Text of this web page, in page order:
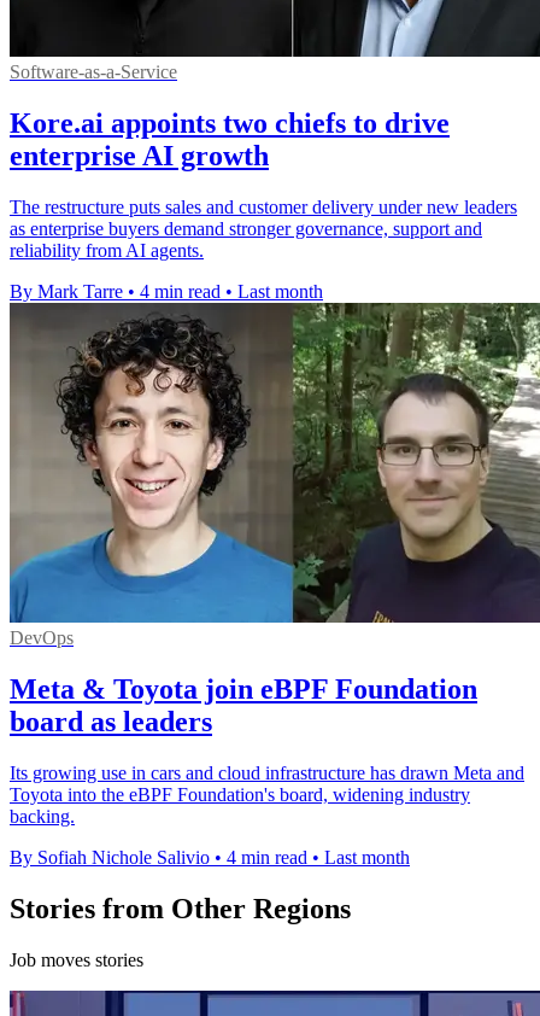
Software-as-a-Service
Kore.ai appoints two chiefs to drive
enterprise AI growth
The restructure puts sales and customer delivery under new leaders
as enterprise buyers demand stronger governance, support and
reliability from AI agents.
By Mark Tarre • 4 min read • Last month
DevOps
Meta & Toyota join eBPF Foundation
board as leaders
Its growing use in cars and cloud infrastructure has drawn Meta and
Toyota into the eBPF Foundation's board, widening industry
backing.
By Sofiah Nichole Salivio • 4 min read • Last month
Stories from Other Regions
Job moves stories